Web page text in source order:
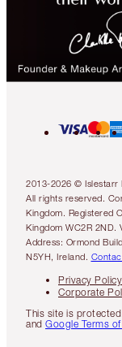
2013-2026 © Islestarr
All rights reserved.
Kingdom. Registered
Kingdom WC2R 2ND.
Address: Ormond
N5YH, Ireland.
Privacy Policy
Corporate
This site is
and Google Terms